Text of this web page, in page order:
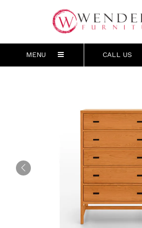
MENU CALL US